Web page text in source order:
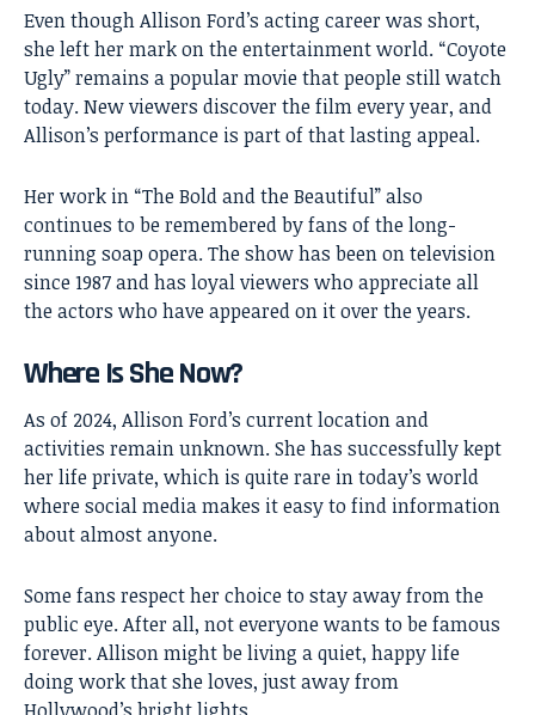
Even though Allison Ford’s acting career was short,
she left her mark on the entertainment world. “Coyote
Ugly” remains a popular movie that people still watch
today. New viewers discover the film every year, and
Allison’s performance is part of that lasting appeal.
Her work in “The Bold and the Beautiful” also
continues to be remembered by fans of the long-
running soap opera. The show has been on television
since 1987 and has loyal viewers who appreciate all
the actors who have appeared on it over the years.
Where Is She Now?
As of 2024, Allison Ford’s current location and
activities remain unknown. She has successfully kept
her life private, which is quite rare in today’s world
where social media makes it easy to find information
about almost anyone.
Some fans respect her choice to stay away from the
public eye. After all, not everyone wants to be famous
forever. Allison might be living a quiet, happy life
doing work that she loves, just away from